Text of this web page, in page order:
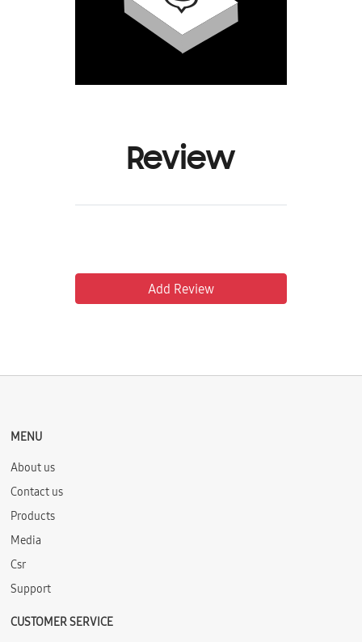
Review
Add Review
MENU
About us
Contact us
Products
Media
Csr
Support
CUSTOMER SERVICE